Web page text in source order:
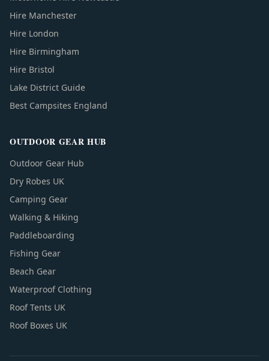
Hire Manchester
Hire London
Hire Birmingham
Hire Bristol
Lake District Guide
Best Campsites England
OUTDOOR GEAR HUB
Outdoor Gear Hub
Dry Robes UK
Camping Gear
Walking & Hiking
Paddleboarding
Fishing Gear
Beach Gear
Waterproof Clothing
Roof Tents UK
Roof Boxes UK